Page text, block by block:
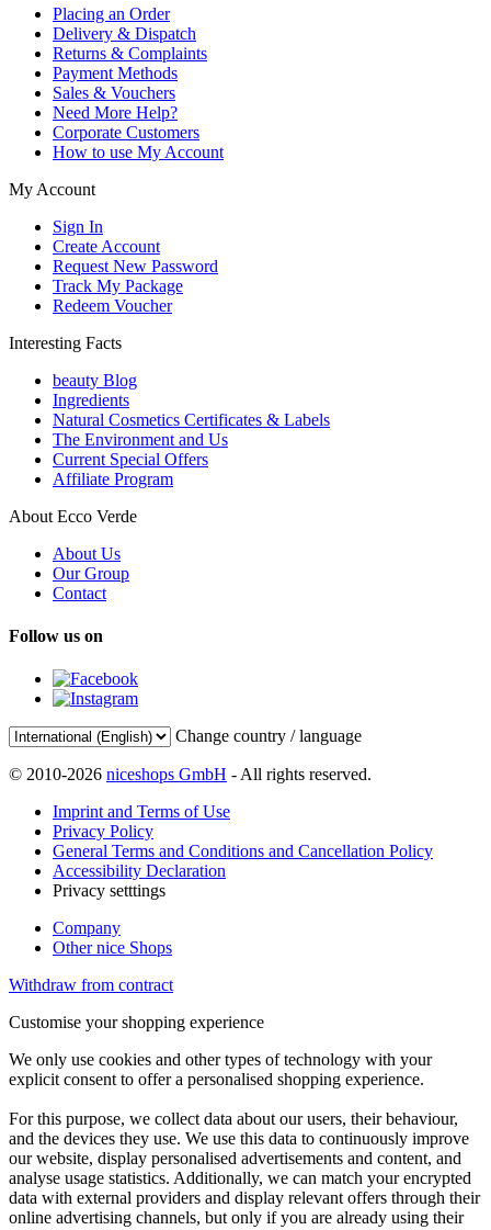
Placing an Order
Delivery & Dispatch
Returns & Complaints
Payment Methods
Sales & Vouchers
Need More Help?
Corporate Customers
How to use My Account
My Account
Sign In
Create Account
Request New Password
Track My Package
Redeem Voucher
Interesting Facts
beauty Blog
Ingredients
Natural Cosmetics Certificates & Labels
The Environment and Us
Current Special Offers
Affiliate Program
About Ecco Verde
About Us
Our Group
Contact
Follow us on
Change country / language
© 2010-2026 niceshops GmbH - All rights reserved.
Imprint and Terms of Use
Privacy Policy
General Terms and Conditions and Cancellation Policy
Accessibility Declaration
Privacy setttings
Company
Other nice Shops
Withdraw from contract
Customise your shopping experience
We only use cookies and other types of technology with your
explicit consent to offer a personalised shopping experience.
For this purpose, we collect data about our users, their behaviour,
and the devices they use. We use this data to continuously improve
our website, display personalised advertisements and content, and
analyse usage statistics. Additionally, we can match your encrypted
data with external providers and display relevant offers through their
online advertising channels, but only if you are already using their